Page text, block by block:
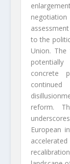
to the
Union.
concrete
reform.
European